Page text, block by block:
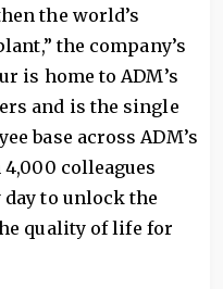
the world’s
the company’s
is home to ADM’s
and is the single
base across ADM’s
colleagues
to unlock the
quality of life for